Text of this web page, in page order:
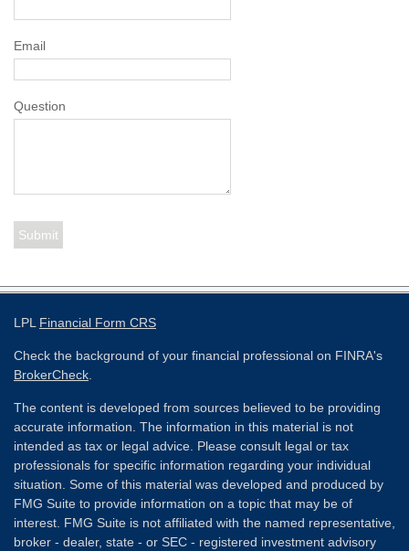
Email
Question
LPL Financial Form CRS
Check the background of your financial professional on FINRA's
BrokerCheck
The content is developed from sources believed to be providing
accurate information. The information in this material is not
intended as tax or legal advice. Please consult legal or tax
professionals for specific information regarding your individual
situation. Some of this material was developed and produced by
FMG Suite to provide information on a topic that may be of
interest. FMG Suite is not affiliated with the named representative,
broker - dealer, state - or SEC - registered investment advisory